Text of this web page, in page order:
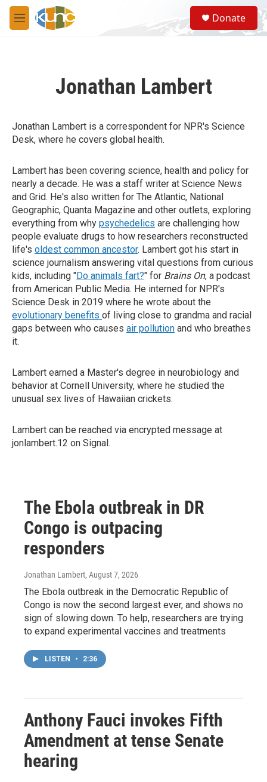
Skip to main content
M
e
S
e
a
Donate
Jonathan Lambert
Jonathan Lambert is a correspondent for NPR's Science
Desk, where he covers global health.
Lambert has been covering science, health and policy for
nearly a decade. He was a staff writer at Science News
and Grid. He's also written for The Atlantic, National
Geographic, Quanta Magazine and other outlets, exploring
everything from why psychedelics are challenging how
people evaluate drugs to how researchers reconstructed
life's oldest common ancestor. Lambert got his start in
science journalism answering vital questions from curious
kids, including "Do animals fart?" for Brains On, a podcast
from American Public Media. He interned for NPR's
Science Desk in 2019 where he wrote about the
evolutionary benefits of living close to grandma and racial
gaps between who causes air pollution and who breathes
it.
Lambert earned a Master's degree in neurobiology and
behavior at Cornell University, where he studied the
unusual sex lives of Hawaiian crickets.
Lambert can be reached via encrypted message at
jonlambert.12 on Signal.
The Ebola outbreak in DR
Congo is outpacing
responders
Jonathan Lambert, August 7, 2026
The Ebola outbreak in the Democratic Republic of
Congo is now the second largest ever, and shows no
sign of slowing down. To help, researchers are trying
to expand experimental vaccines and treatments
LISTEN • 2:36
Anthony Fauci invokes Fifth
Amendment at tense Senate
hearing